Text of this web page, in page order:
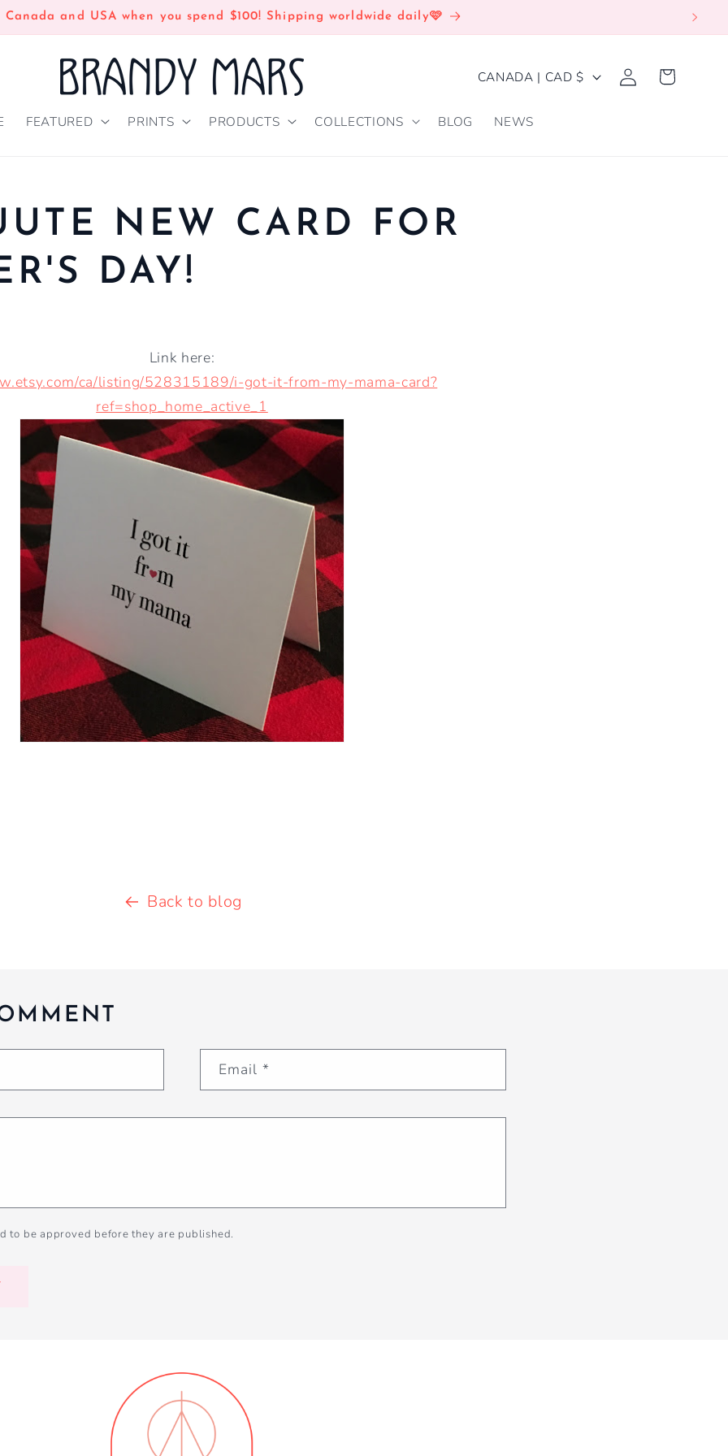
and USA when you spend $100! Shipping worldwide daily🩷
FEATURED PRINTS PRODUCTS COLLECTIONS BLOG NEWS
C
U
CANADA | CAD $
Log
in
Cart
NEW CARD FOR
DAY!
Link here:
ca/listing/528315189/i-got-it-from-my-mama-card?
ref=shop_home_active_1
Back to blog
Email *
to be approved before they are published.